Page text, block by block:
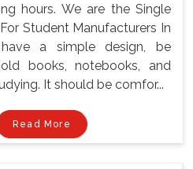
hours. We are the Single
Student Manufacturers In
a simple design, be
books, notebooks, and
It should be comfor...
Read More